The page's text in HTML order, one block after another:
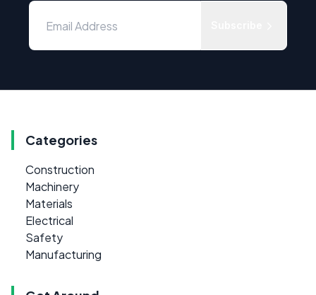
Categories
Construction
Machinery
Materials
Electrical
Safety
Manufacturing